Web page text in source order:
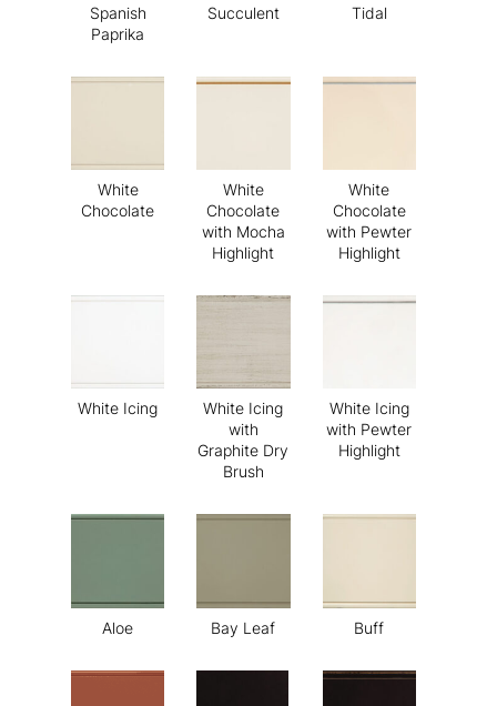
Spanish
Paprika
Succulent Tidal
White
Chocolate
White
Chocolate
with Mocha
Highlight
White
Chocolate
with Pewter
Highlight
White Icing
White Icing
with
Graphite Dry
Brush
White Icing
with Pewter
Highlight
Aloe Bay Leaf Buff